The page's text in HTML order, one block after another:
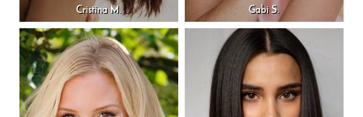
Cristina M. Gabi S.